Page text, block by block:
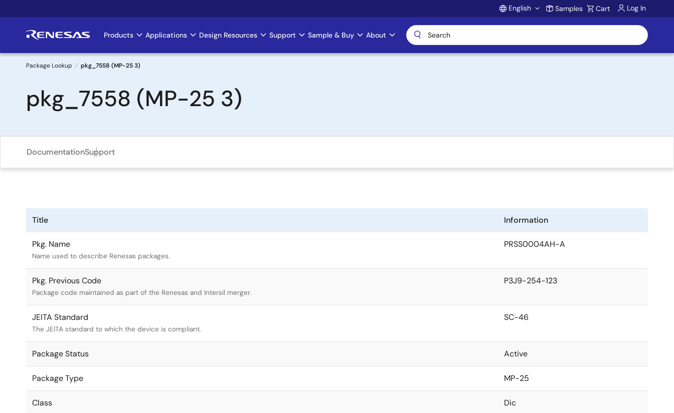
to
Account
English Samples Cart Log In
Main
navigation
Products Applications Design Resources Support Sample & Buy About
Breadcrumb
Package Lookup pkg_7558 (MP-25 3)
pkg_7558 (MP-25 3)
DocumentationSupport
Title Information
Pkg. Name
Name used to describe Renesas packages.
PRSS0004AH-A
Pkg. Previous Code
Package code maintained as part of the Renesas and Intersil merger.
P3J9-254-123
JEITA Standard
The JEITA standard to which the device is compliant.
SC-46
Package Status Active
Package Type MP-25
Class Dic